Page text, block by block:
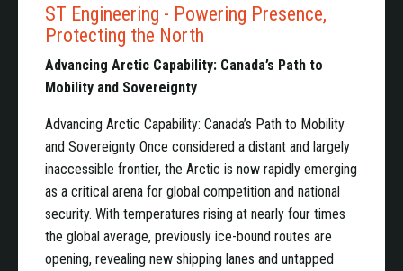
ST Engineering - Powering Presence,
Protecting the North
Advancing Arctic Capability: Canada’s Path to
Mobility and Sovereignty
Advancing Arctic Capability: Canada’s Path to Mobility
and Sovereignty Once considered a distant and largely
inaccessible frontier, the Arctic is now rapidly emerging
as a critical arena for global competition and national
security. With temperatures rising at nearly four times
the global average, previously ice-bound routes are
opening, revealing new shipping lanes and untapped